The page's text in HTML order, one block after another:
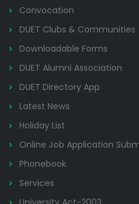
Convocation
DUET Clubs & Communities
Downloadable Forms
DUET Alumni Association
DUET Directory App
Latest News
Holiday List
Online Job Application
Phonebook
Services